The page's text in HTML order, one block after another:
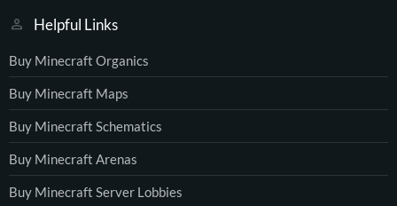
Helpful Links
Buy Minecraft Organics
Buy Minecraft Maps
Buy Minecraft Schematics
Buy Minecraft Arenas
Buy Minecraft Server Lobbies